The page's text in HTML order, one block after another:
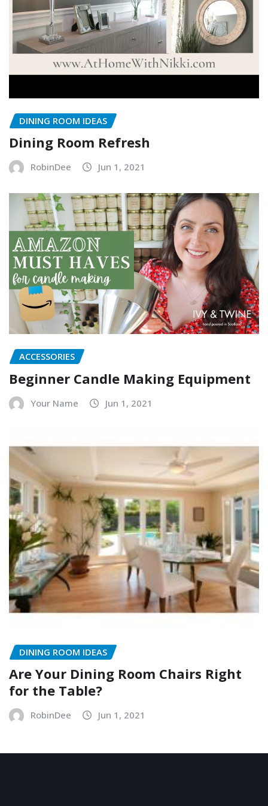
DINING ROOM IDEAS
Dining Room Refresh
RobinDee Jun 1, 2021
ACCESSORIES
Beginner Candle Making Equipment
Your Name Jun 1, 2021
DINING ROOM IDEAS
Are Your Dining Room Chairs Right
for the Table?
RobinDee Jun 1, 2021